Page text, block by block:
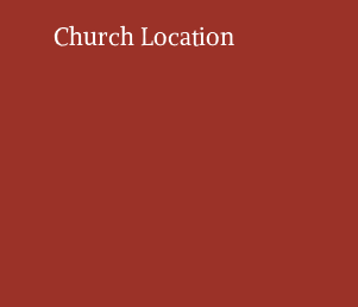
Church Location